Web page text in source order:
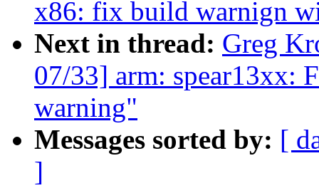
x86: fix build warnign
Next in thread: Greg
07/33] arm: spear13xx:
warning"
Messages sorted by: [
]